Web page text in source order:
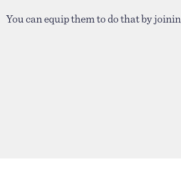
You can equip them to do that by